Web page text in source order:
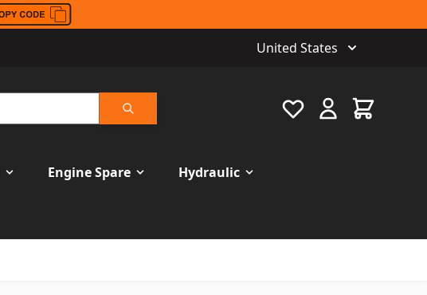
United States
Search
Favourite Cart
Engine Spare Hydraulic